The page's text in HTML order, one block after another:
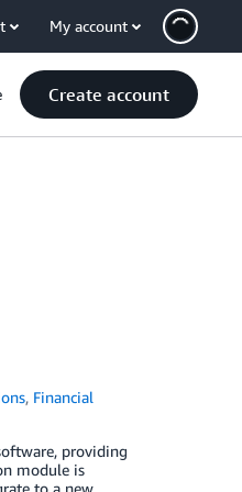
My account
Create account
, Financial
providing
module is
to a new